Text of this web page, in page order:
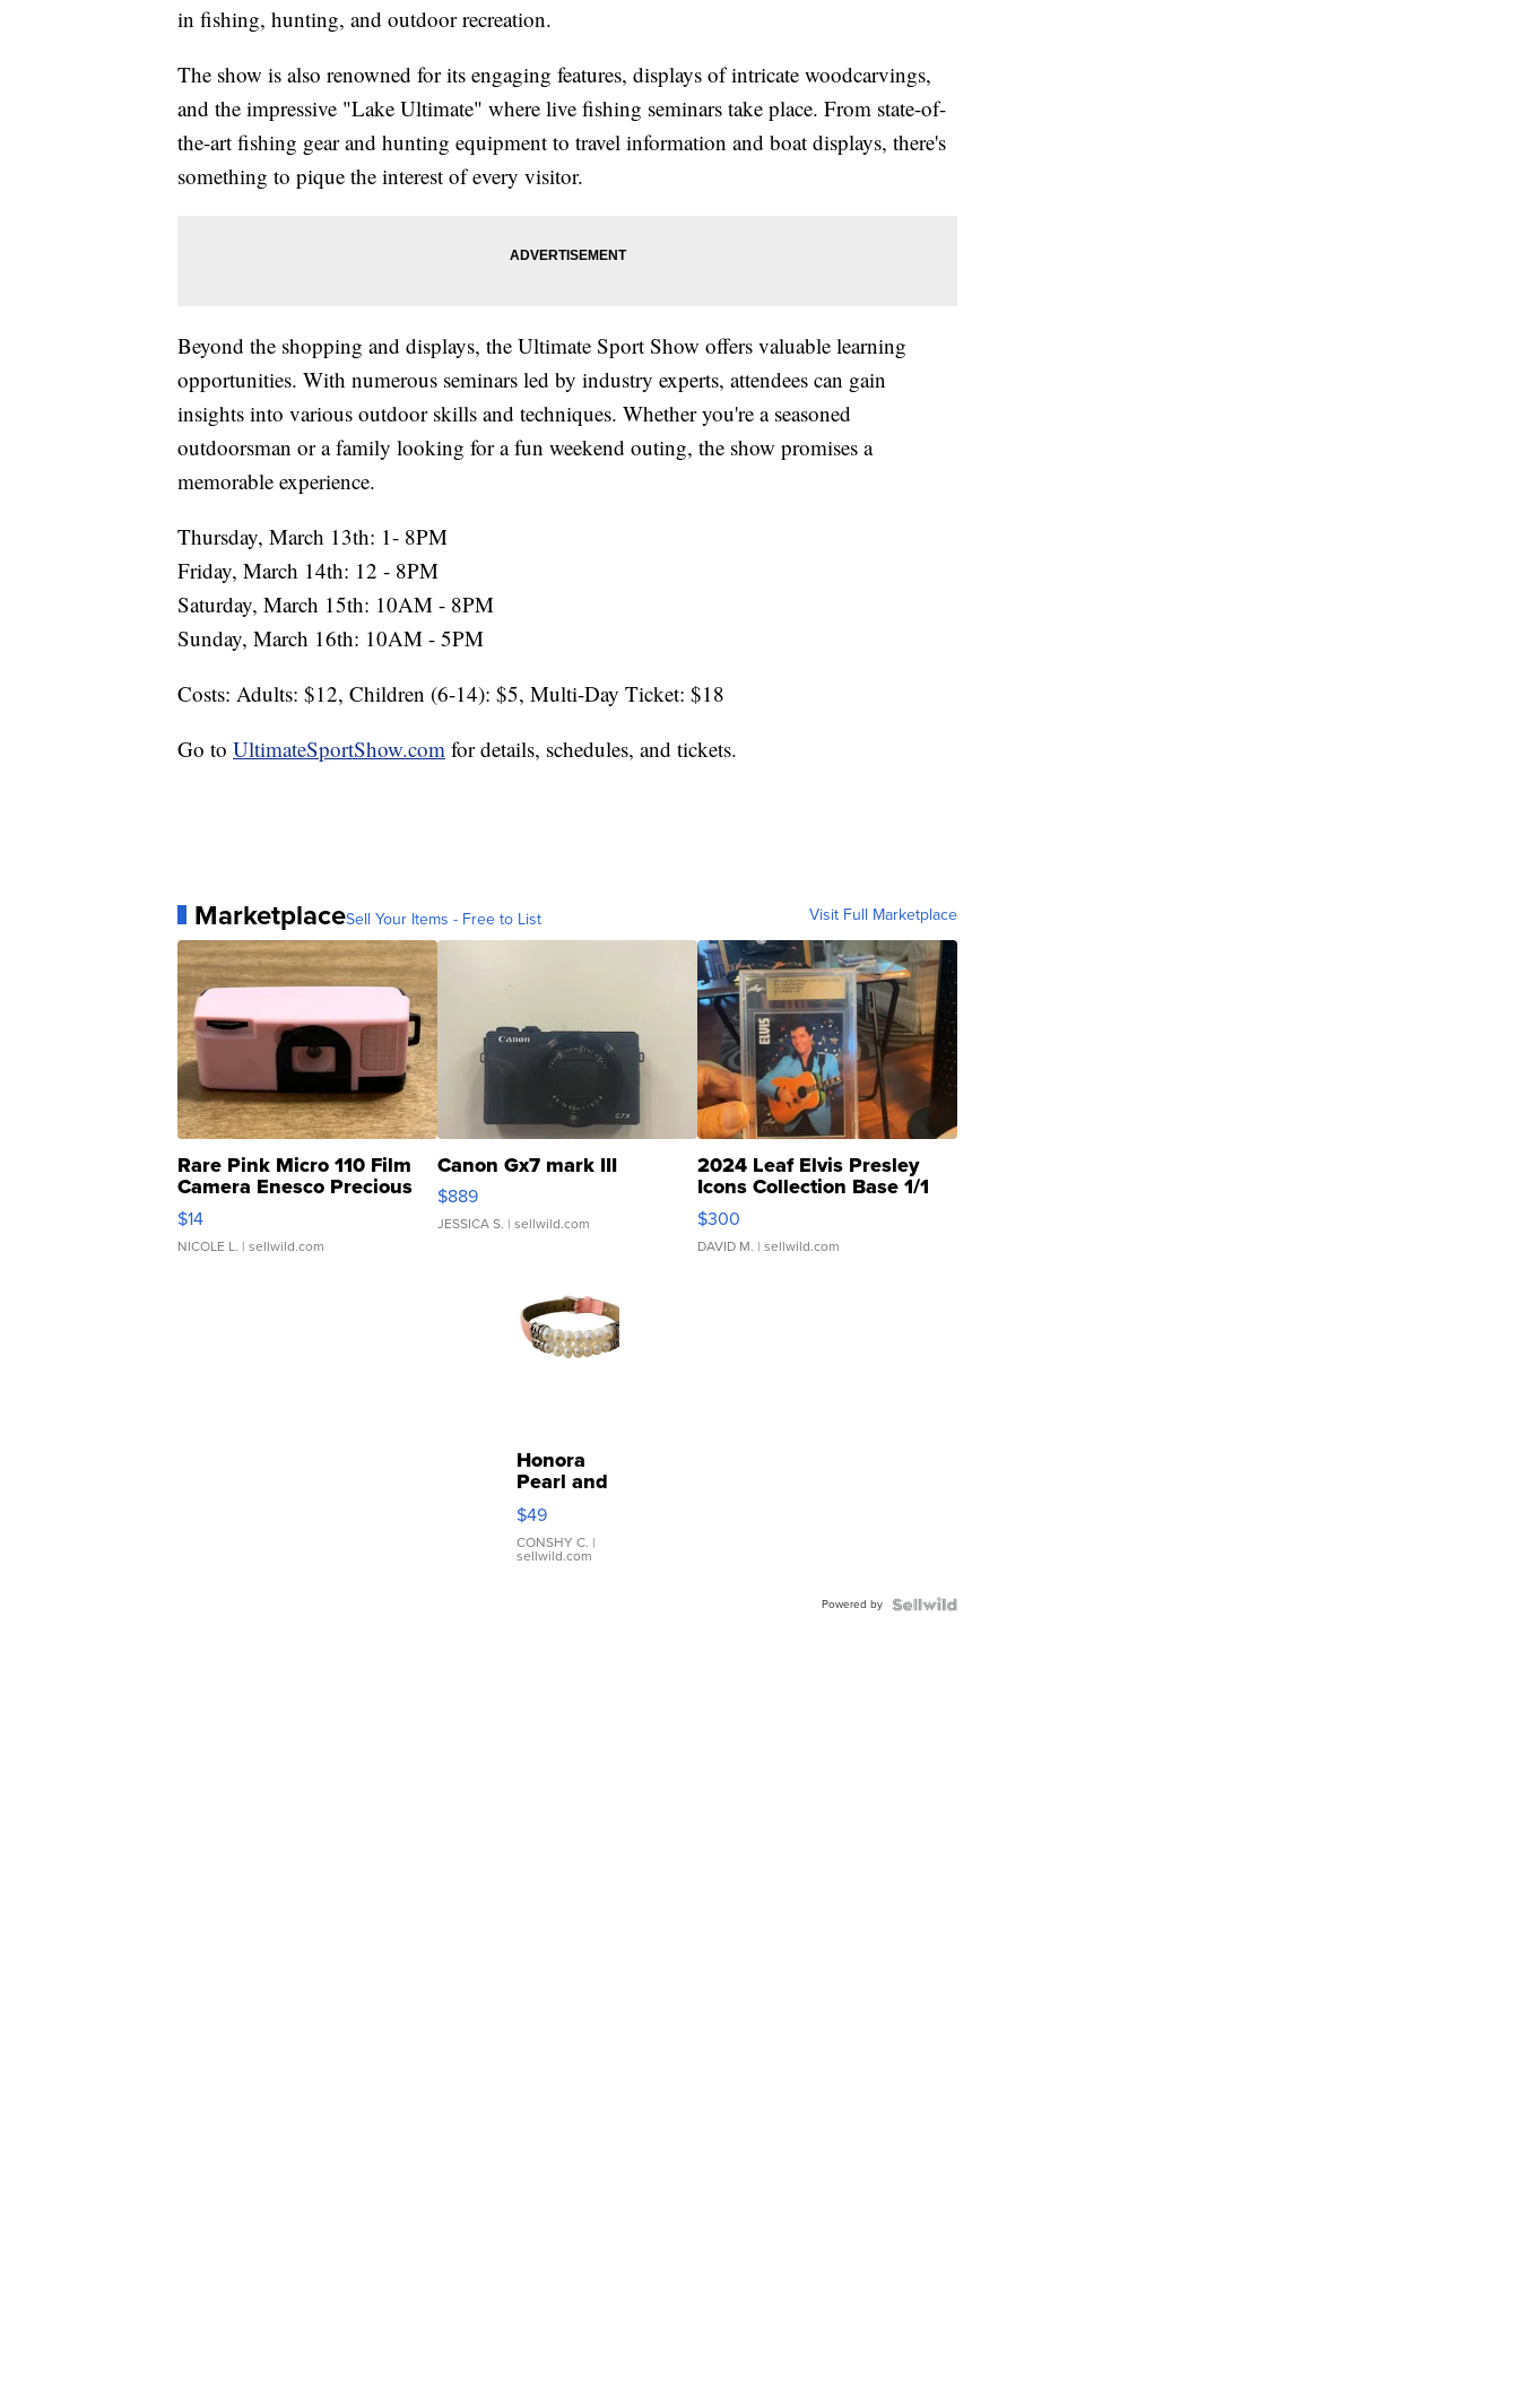
in fishing, hunting, and outdoor recreation.
The show is also renowned for its engaging features, displays of intricate woodcarvings,
and the impressive "Lake Ultimate" where live fishing seminars take place. From state-of-
the-art fishing gear and hunting equipment to travel information and boat displays, there's
something to pique the interest of every visitor.
Beyond the shopping and displays, the Ultimate Sport Show offers valuable learning
opportunities. With numerous seminars led by industry experts, attendees can gain
insights into various outdoor skills and techniques. Whether you're a seasoned
outdoorsman or a family looking for a fun weekend outing, the show promises a
memorable experience.
Thursday, March 13th: 1- 8PM
Friday, March 14th: 12 - 8PM
Saturday, March 15th: 10AM - 8PM
Sunday, March 16th: 10AM - 5PM
Costs: Adults: $12, Children (6-14): $5, Multi-Day Ticket: $18
Go to UltimateSportShow.com for details, schedules, and tickets.
MarketplaceSell Your Items - Free to List Visit Full Marketplace
Rare Pink Micro 110 Film
Camera Enesco Precious
Moments TD4
$14
NICOLE L. | sellwild.com
Canon Gx7 mark III
$889
JESSICA S. | sellwild.com
2024 Leaf Elvis Presley
Icons Collection Base 1/1
SSP Clear ...
$300
DAVID M. | sellwild.com
Honora
Pearl and
Pink
Leather
Bracelet
Adjustable
$49
CONSHY C. |
sellwild.com
Powered by